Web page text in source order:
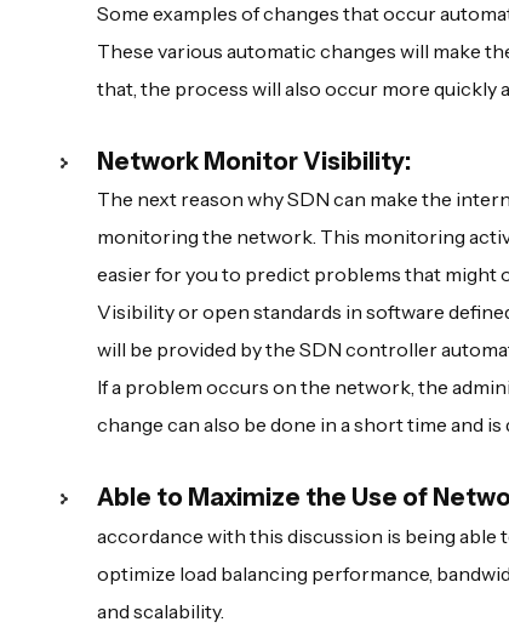
Some examples of changes that occur
These various automatic changes will make
that, the process will also occur more quickly
Network Monitor Visibility:
The next reason why SDN can make the
monitoring the network. This monitoring
easier for you to predict problems that might
Visibility or open standards in software
will be provided by the SDN controller
If a problem occurs on the network, the
change can also be done in a short time and is
Able to Maximize the Use of
accordance with this discussion is being able
optimize load balancing performance,
and scalability.